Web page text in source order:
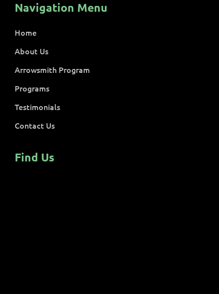
Navigation Menu
Home
About Us
Arrowsmith Program
Programs
Testimonials
Contact Us
Find Us